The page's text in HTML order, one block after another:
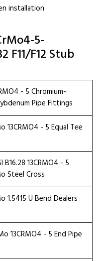
installation
5-
F11/F12 Stub
- 5 Chromium-
Pipe Fittings
13CRMO4 - 5 Equal Tee
B16.28 13CRMO4 - 5
Steel Cross
1.5415 U Bend Dealers
13CRMO4 - 5 End Pipe